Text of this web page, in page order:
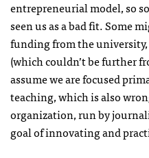
entrepreneurial model, so
seen us as a bad fit. Some
funding from the university,
(which couldn’t be further
assume we are focused
teaching, which is also
organization, run by
goal of innovating and